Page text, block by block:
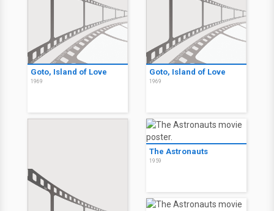
Goto, Island of Love
1969
Goto, Island of Love
1969
The Astronauts
1959